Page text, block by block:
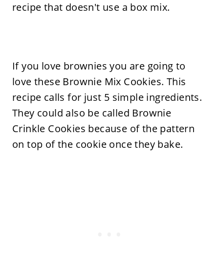
recipe that doesn't use a box mix.
If you love brownies you are going to
love these Brownie Mix Cookies. This
recipe calls for just 5 simple ingredients.
They could also be called Brownie
Crinkle Cookies because of the pattern
on top of the cookie once they bake.